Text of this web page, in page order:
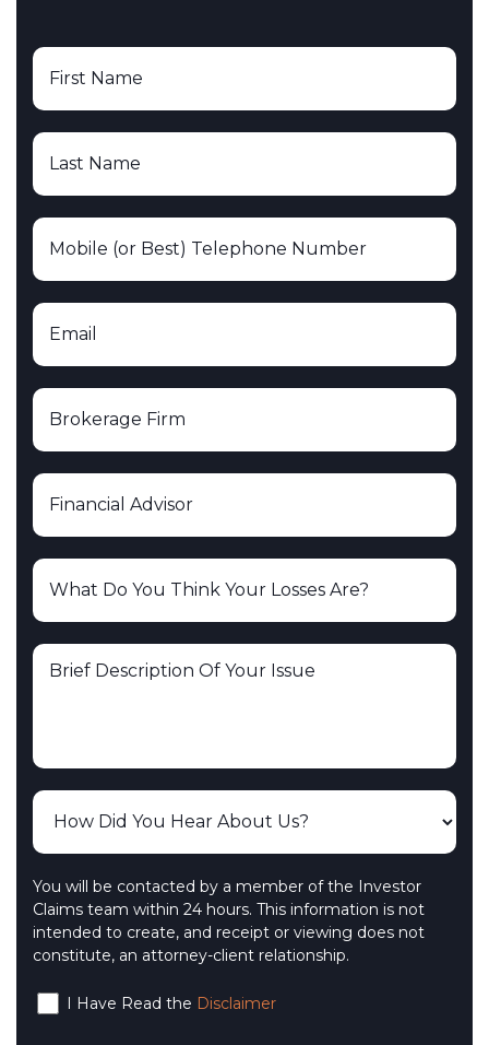
You will be contacted by a member of the Investor
Claims team within 24 hours. This information is not
intended to create, and receipt or viewing does not
constitute, an attorney-client relationship.
I Have Read the Disclaimer